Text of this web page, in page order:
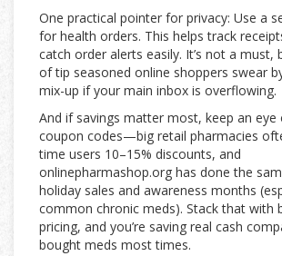
One practical pointer for privacy: Use a
for health orders. This helps track
catch order alerts easily. It’s not a must,
of tip seasoned online shoppers swear
mix-up if your main inbox is overflowing.
And if savings matter most, keep an
coupon codes—big retail pharmacies
time users 10–15% discounts, and
onlinepharmashop.org has done the
holiday sales and awareness months
common chronic meds). Stack that with
pricing, and you’re saving real cash
bought meds most times.